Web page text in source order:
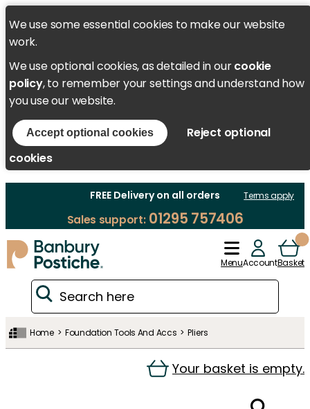
We use some essential cookies to make our website
work.
We use optional cookies, as detailed in ourcookie
policy, to remember your settings and understand how
you use our website.
Accept optional cookies
Reject optional
cookies
FREE Delivery on all orders Terms apply
Sales support:01295 757406
MenuAccountBasket
Home Foundation Tools And Accs Pliers
Your basket is empty.